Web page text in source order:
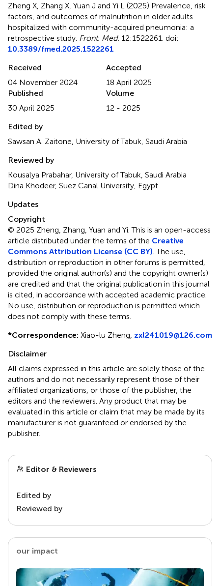
Zheng X, Zhang X, Yuan J and Yi L (2025) Prevalence, risk
factors, and outcomes of malnutrition in older adults
hospitalized with community-acquired pneumonia: a
retrospective study Front. Med. 12:1522261. doi:
10.3389/fmed.2025.1522261
Received
04 November 2024
Accepted
18 April 2025
Published
30 April 2025
Volume
12 - 2025
Edited by
Sawsan A. Zaitone, University of Tabuk, Saudi Arabia
Reviewed by
Kousalya Prabahar, University of Tabuk, Saudi Arabia
Dina Khodeer, Suez Canal University, Egypt
Updates
Copyright
© 2025 Zheng, Zhang, Yuan and Yi.This is an open-access
article distributed under the terms of the Creative
Commons Attribution License (CC BY) . The use,
distribution or reproduction in other forums is permitted,
provided the original author(s) and the copyright owner(s)
are credited and that the original publication in this journal
is cited, in accordance with accepted academic practice.
No use, distribution or reproduction is permitted which
does not comply with these terms.
*Correspondence: Xiao-lu Zheng, zxl241019@126.com
Disclaimer
All claims expressed in this article are solely those of the
authors and do not necessarily represent those of their
affiliated organizations, or those of the publisher, the
editors and the reviewers. Any product that may be
evaluated in this article or claim that may be made by its
manufacturer is not guaranteed or endorsed by the
publisher.
Editor & Reviewers
Edited by
Reviewed by
our impact